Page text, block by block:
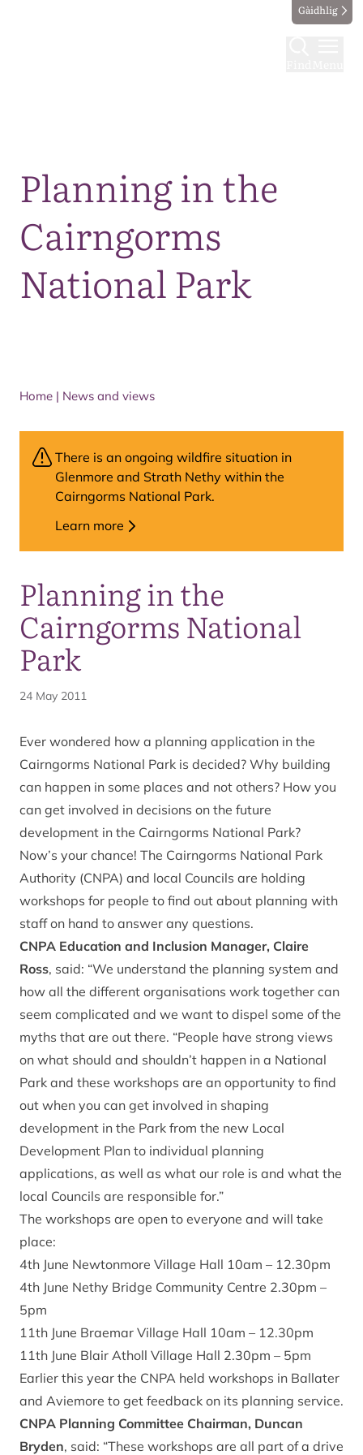
Gàidhlig
Planning in the
Cairngorms
National Park
Home | News and views
Planning in the
Cairngorms National
Park
24 May 2011
Ever wondered how a planning application in the
Cairngorms National Park is decided? Why building
can happen in some places and not others? How you
can get involved in decisions on the future
development in the Cairngorms National Park?
Now’s your chance! The Cairngorms National Park
Authority (CNPA) and local Councils are holding
workshops for people to find out about planning with
staff on hand to answer any questions.
CNPA Education and Inclusion Manager, Claire
Ross, said: “We understand the planning system and
how all the different organisations work together can
seem complicated and we want to dispel some of the
myths that are out there. “People have strong views
on what should and shouldn’t happen in a National
Park and these workshops are an opportunity to find
out when you can get involved in shaping
development in the Park from the new Local
Development Plan to individual planning
applications, as well as what our role is and what the
local Councils are responsible for.”
The workshops are open to everyone and will take
place:
4th June Newtonmore Village Hall 10am – 12.30pm
4th June Nethy Bridge Community Centre 2.30pm –
5pm
11th June Braemar Village Hall 10am – 12.30pm
11th June Blair Atholl Village Hall 2.30pm – 5pm
Earlier this year the CNPA held workshops in Ballater
and Aviemore to get feedback on its planning service.
CNPA Planning Committee Chairman, Duncan
Bryden, said: “These workshops are all part of a drive
There is an ongoing wildfire situation in
Glenmore and Strath Nethy within the
Cairngorms National Park.
Learn more